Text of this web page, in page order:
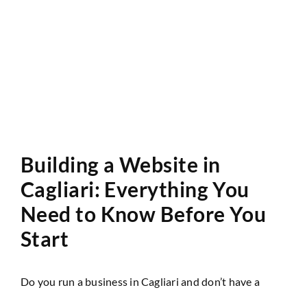
Building a Website in
Cagliari: Everything You
Need to Know Before You
Start
Do you run a business in Cagliari and don’t have a